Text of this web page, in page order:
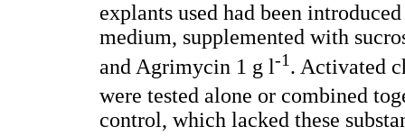
explants used had been
medium, supplemented with
and Agrimycin 1 g l-1. Activated
were tested alone or combined
control, which lacked these